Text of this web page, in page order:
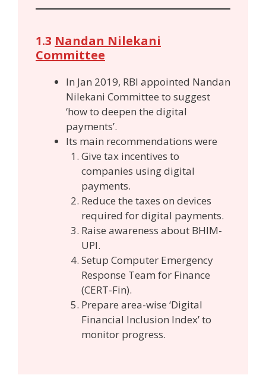
1.3 Nandan Nilekani
Committee
In Jan 2019, RBI appointed Nandan
Nilekani Committee to suggest
‘how to deepen the digital
payments’.
Its main recommendations were
Give tax incentives to
companies using digital
payments.
Reduce the taxes on devices
required for digital payments.
Raise awareness about BHIM-
UPI.
Setup Computer Emergency
Response Team for Finance
(CERT-Fin).
Prepare area-wise ‘Digital
Financial Inclusion Index’ to
monitor progress.